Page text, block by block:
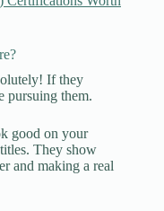
If they
pursuing them.
good on your
They show
and making a real